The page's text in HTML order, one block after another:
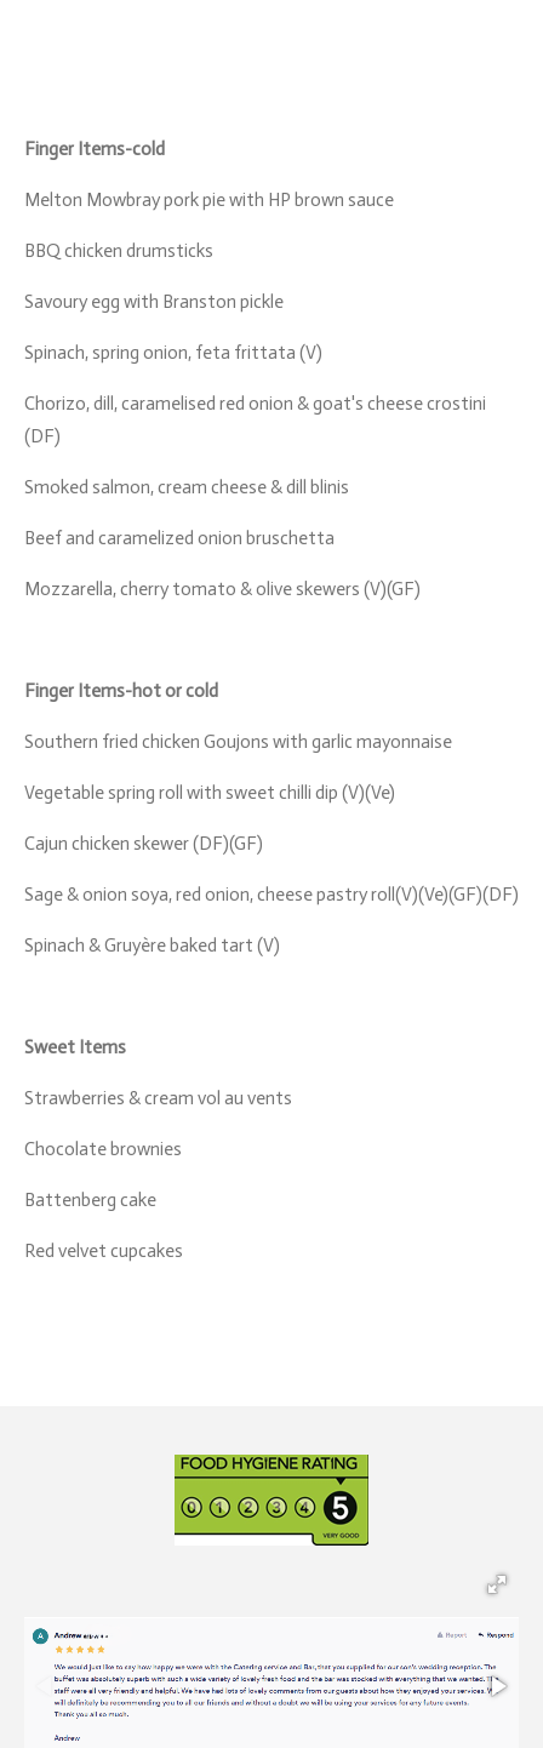
Finger Items-cold
Melton Mowbray pork pie with HP brown sauce
BBQ chicken drumsticks
Savoury egg with Branston pickle
Spinach, spring onion, feta frittata (V)
Chorizo, dill, caramelised red onion & goat's cheese crostini
(DF)
Smoked salmon, cream cheese & dill blinis
Beef and caramelized onion bruschetta
Mozzarella, cherry tomato & olive skewers (V)(GF)
Finger Items-hot or cold
Southern fried chicken Goujons with garlic mayonnaise
Vegetable spring roll with sweet chilli dip (V)(Ve)
Cajun chicken skewer (DF)(GF)
Sage & onion soya, red onion, cheese pastry roll(V)(Ve)(GF)(DF)
Spinach & Gruyère baked tart (V)
Sweet Items
Strawberries & cream vol au vents
Chocolate brownies
Battenberg cake
Red velvet cupcakes